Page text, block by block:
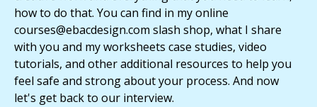
how to do that. You can find in my online
courses@ebacdesign.com slash shop, what I share
with you and my worksheets case studies, video
tutorials, and other additional resources to help you
feel safe and strong about your process. And now
let's get back to our interview.